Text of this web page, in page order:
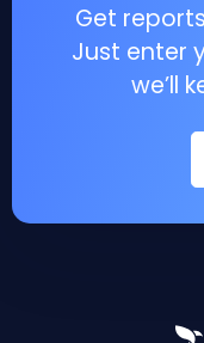
Get
Just enter
we’ll